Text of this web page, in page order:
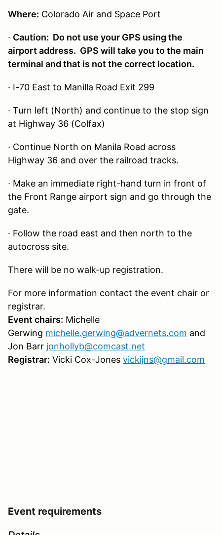
Where: Colorado Air and Space Port
· Caution: Do not use your GPS using the
airport address. GPS will take you to the main
terminal and that is not the correct location.
· I-70 East to Manilla Road Exit 299
· Turn left (North) and continue to the stop sign
at Highway 36 (Colfax)
· Continue North on Manila Road across
Highway 36 and over the railroad tracks.
· Make an immediate right-hand turn in front of
the Front Range airport sign and go through the
gate.
· Follow the road east and then north to the
autocross site.
There will be no walk-up registration.
For more information contact the event chair or
registrar.
Event chairs: Michelle
Gerwing michelle.gerwing@advernets.com and
Jon Barr jonhollyb@comcast.net
Registrar: Vicki Cox-Jones vickijns@gmail.com
Event requirements